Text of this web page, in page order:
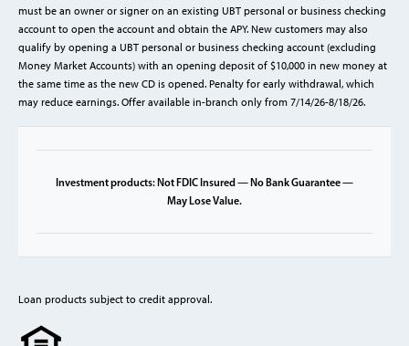
must be an owner or signer on an existing UBT personal or business checking
account to open the account and obtain the APY. New customers may also
qualify by opening a UBT personal or business checking account (excluding
Money Market Accounts) with an opening deposit of $10,000 in new money at
the same time as the new CD is opened. Penalty for early withdrawal, which
may reduce earnings. Offer available in-branch only from 7/14/26-8/18/26.
Investment products: Not FDIC Insured — No Bank Guarantee —
May Lose Value.
Loan products subject to credit approval.